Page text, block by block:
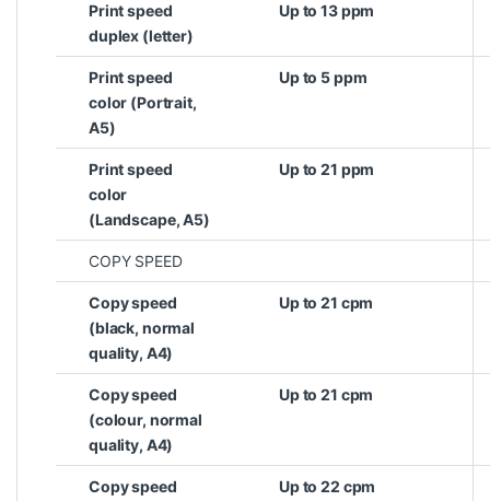
Print speed
duplex (letter)
Up to 13 ppm
Print speed
color (Portrait,
A5)
Up to 5 ppm
Print speed
color
(Landscape, A5)
Up to 21 ppm
COPY SPEED
Copy speed
(black, normal
quality, A4)
Up to 21 cpm
Copy speed
(colour, normal
quality, A4)
Up to 21 cpm
Copy speed
Up to 22 cpm